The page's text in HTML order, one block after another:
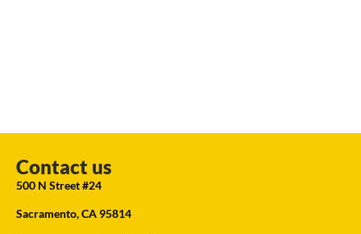
Contact us
500 N Street #24
Sacramento, CA 95814